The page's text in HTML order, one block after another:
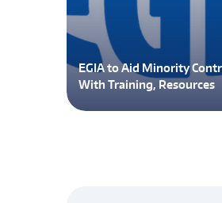
EGIA to Aid Minority
With Training, Resources